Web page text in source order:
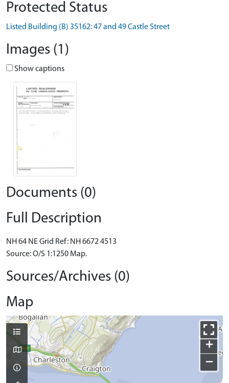
Protected Status
Listed Building (B) 35162: 47 and 49 Castle Street
Images (1)
Show captions
Documents (0)
Full Description
NH 64 NE Grid Ref: NH 6672 4513
Source: O/S 1:1250 Map.
Sources/Archives (0)
Map
+
−